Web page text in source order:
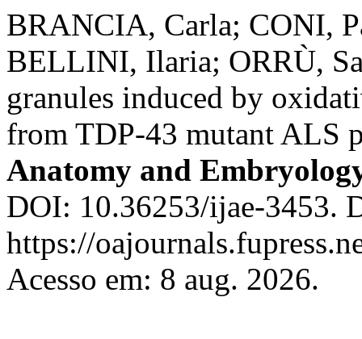
BRANCIA, Carla; CONI,
BELLINI, Ilaria; ORRÙ,
granules induced by
from TDP-43 mutant ALS
Anatomy and
DOI: 10.36253/ijae-3453.
https://
Acesso em: 8 aug. 2026.